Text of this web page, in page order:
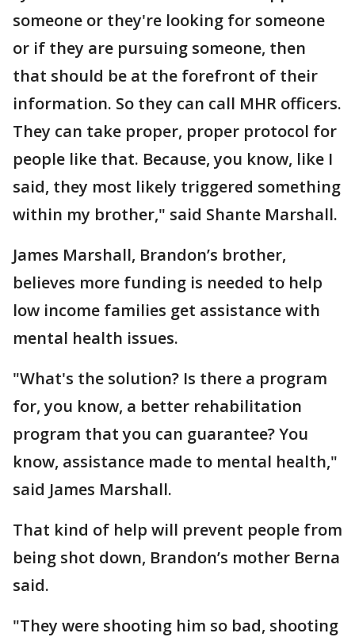
someone or they're looking for someone
or if they are pursuing someone, then
that should be at the forefront of their
information. So they can call MHR officers.
They can take proper, proper protocol for
people like that. Because, you know, like I
said, they most likely triggered something
within my brother," said Shante Marshall.
James Marshall, Brandon’s brother,
believes more funding is needed to help
low income families get assistance with
mental health issues.
"What's the solution? Is there a program
for, you know, a better rehabilitation
program that you can guarantee? You
know, assistance made to mental health,"
said James Marshall.
That kind of help will prevent people from
being shot down, Brandon’s mother Berna
said.
"They were shooting him so bad, shooting